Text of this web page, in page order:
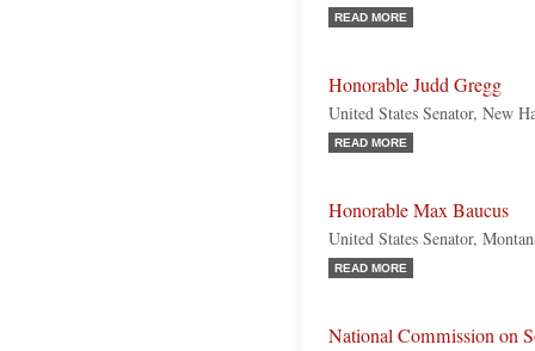
READ MORE
Honorable Judd Gregg
United States Senator, New
READ MORE
Honorable Max Baucus
United States Senator,
READ MORE
National Commission on